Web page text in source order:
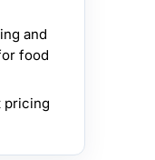
and
food
pricing